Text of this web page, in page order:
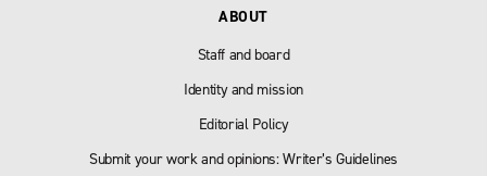
ABOUT
Staff and board
Identity and mission
Editorial Policy
Submit your work and opinions: Writer’s Guidelines